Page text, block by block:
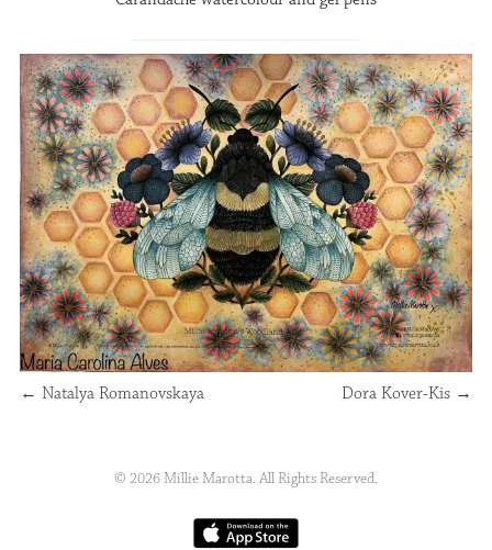
← Natalya Romanovskaya Dora Kover-Kis →
© 2026 Millie Marotta. All Rights Reserved.